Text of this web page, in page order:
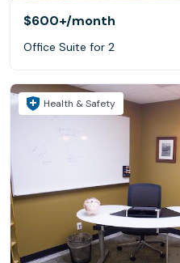
$600+/month
Office Suite for 2
Health & Safety